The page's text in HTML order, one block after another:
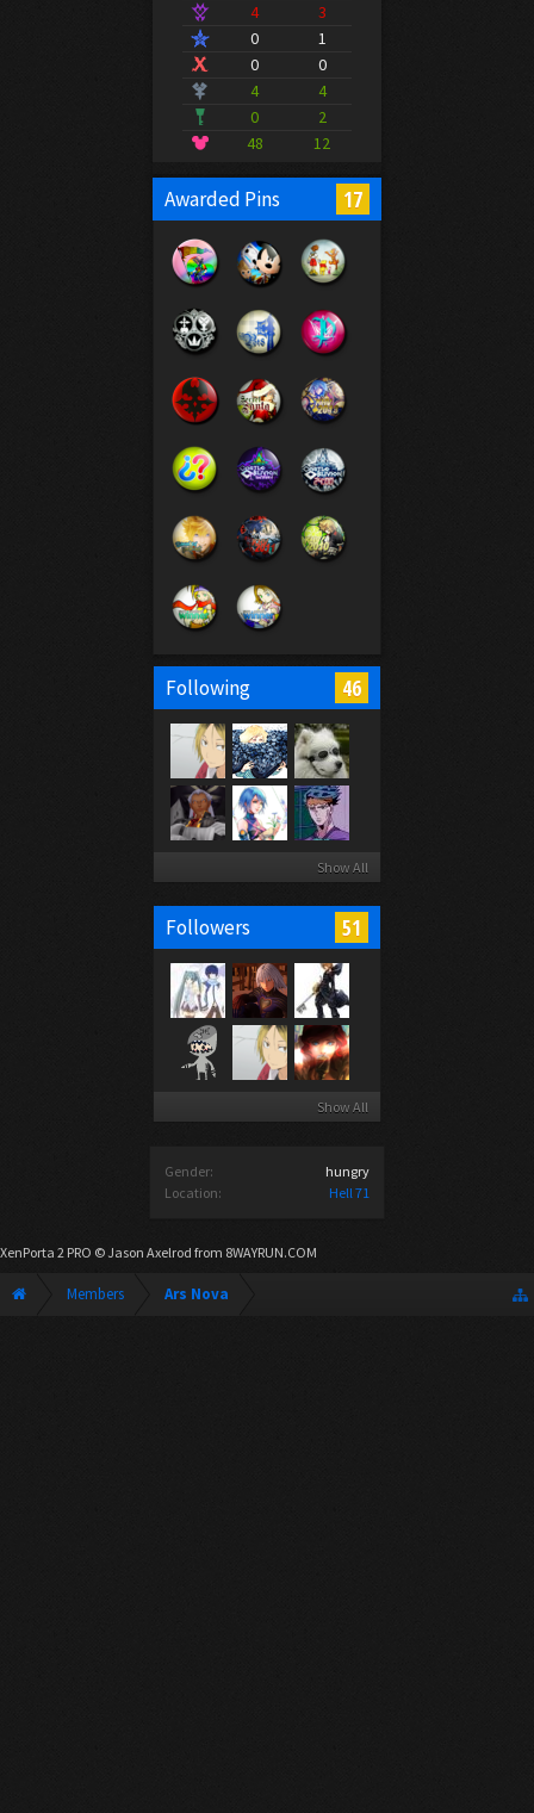
4
3
0
1
0
0
4
4
0
2
48
12
Awarded Pins 17
Following 46
Show All
Followers 51
Show All
Gender:
hungry
Location:
Hell 71
XenPorta 2 PRO © Jason Axelrod from 8WAYRUN.COM
Members Ars Nova